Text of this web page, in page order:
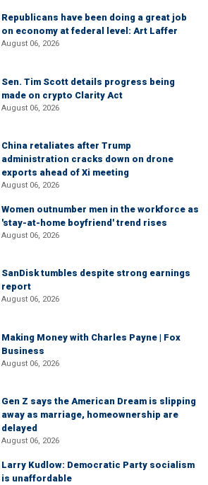
Republicans have been doing a great job
on economy at federal level: Art Laffer
August 06, 2026
Sen. Tim Scott details progress being
made on crypto Clarity Act
August 06, 2026
China retaliates after Trump
administration cracks down on drone
exports ahead of Xi meeting
August 06, 2026
Women outnumber men in the workforce as
'stay-at-home boyfriend' trend rises
August 06, 2026
SanDisk tumbles despite strong earnings
report
August 06, 2026
Making Money with Charles Payne | Fox
Business
August 06, 2026
Gen Z says the American Dream is slipping
away as marriage, homeownership are
delayed
August 06, 2026
Larry Kudlow: Democratic Party socialism
is unaffordable